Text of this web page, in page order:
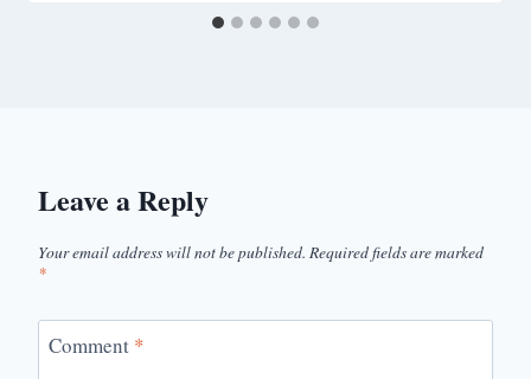
Leave a Reply
Your email address will not be published. Required fields are marked
*
Comment *